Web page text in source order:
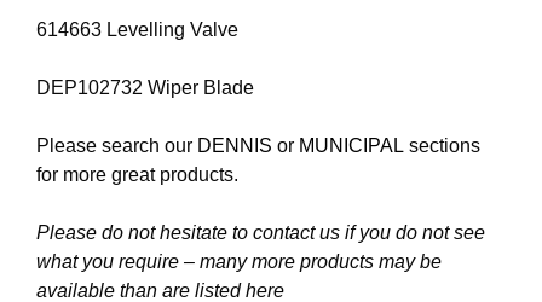
614663 Levelling Valve
DEP102732 Wiper Blade
Please search our DENNIS or MUNICIPAL sections
for more great products.
Please do not hesitate to contact us if you do not see
what you require – many more products may be
available than are listed here